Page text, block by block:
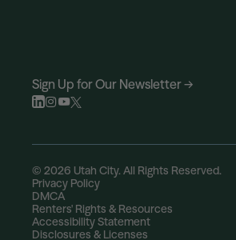
Sign Up for Our Newsletter →
© 2026 Utah City. All Rights Reserved.
Privacy Policy
DMCA
Renters' Rights & Resources
Accessibility Statement
Disclosures & Licenses